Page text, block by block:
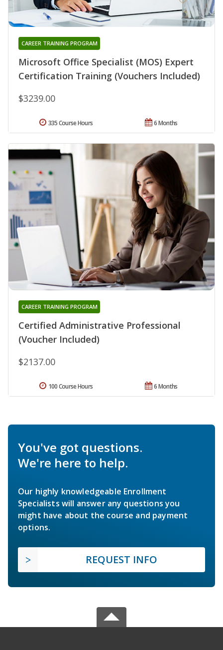
Microsoft Office Specialist (MOS) Expert
Certification Training (Vouchers Included)
CAREER TRAINING PROGRAM
$3239.00
6 Months
335 Course Hours
Certified Administrative Professional
(Voucher Included)
CAREER TRAINING PROGRAM
$2137.00
6 Months
100 Course Hours
You've got questions.
We're here to help.
Our highly knowledgeable Enrollment
Specialists will answer any questions you
might have about the course and payment
options.
REQUEST INFO